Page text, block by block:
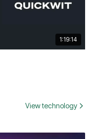
1:19:14
View technology